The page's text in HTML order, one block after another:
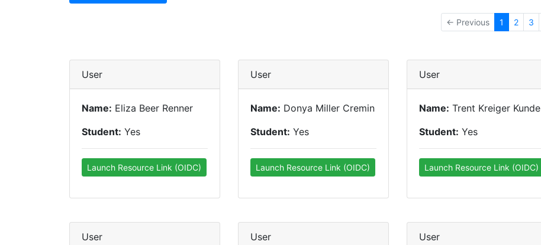
← Previous 1 2 3
User
Name: Eliza Beer Renner
Student: Yes
Launch Resource Link (OIDC)
User
Name: Donya Miller Cremin
Student: Yes
Launch Resource Link (OIDC)
User
Name: Trent Kreiger Kunde
Student: Yes
Launch Resource Link (OIDC)
User User User